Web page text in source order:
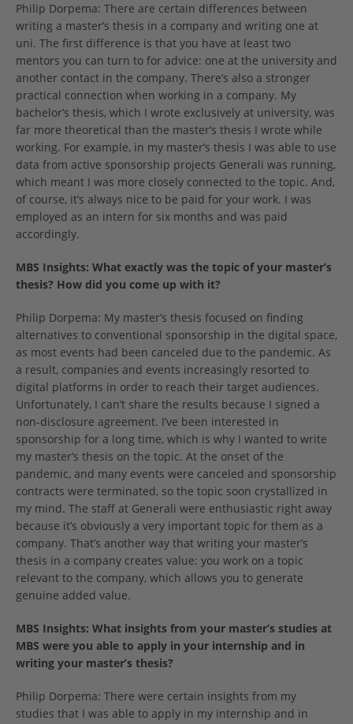
Philip Dorpema: There are certain differences between
writing a master’s thesis in a company and writing one at
uni. The first difference is that you have at least two
mentors you can turn to for advice: one at the university and
another contact in the company. There’s also a stronger
practical connection when working in a company. My
bachelor’s thesis, which I wrote exclusively at university, was
far more theoretical than the master’s thesis I wrote while
working. For example, in my master’s thesis I was able to use
data from active sponsorship projects Generali was running,
which meant I was more closely connected to the topic. And,
of course, it’s always nice to be paid for your work. I was
employed as an intern for six months and was paid
accordingly.
MBS Insights: What exactly was the topic of your master’s
thesis? How did you come up with it?
Philip Dorpema: My master’s thesis focused on finding
alternatives to conventional sponsorship in the digital space,
as most events had been canceled due to the pandemic. As
a result, companies and events increasingly resorted to
digital platforms in order to reach their target audiences.
Unfortunately, I can’t share the results because I signed a
non-disclosure agreement. I’ve been interested in
sponsorship for a long time, which is why I wanted to write
my master’s thesis on the topic. At the onset of the
pandemic, and many events were canceled and sponsorship
contracts were terminated, so the topic soon crystallized in
my mind. The staff at Generali were enthusiastic right away
because it’s obviously a very important topic for them as a
company. That’s another way that writing your master’s
thesis in a company creates value: you work on a topic
relevant to the company, which allows you to generate
genuine added value.
MBS Insights: What insights from your master’s studies at
MBS were you able to apply in your internship and in
writing your master’s thesis?
Philip Dorpema: There were certain insights from my
studies that I was able to apply in my internship and in